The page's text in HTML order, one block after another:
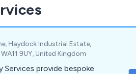
Asia, providing reliable
mind.
Haydock Industrial Estate,
9UY, United Kingdom
provide bespoke